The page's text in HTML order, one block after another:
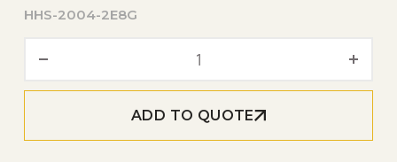
HHS-2004-2E8G
HHS Series Portable
ADD TO QUOTE